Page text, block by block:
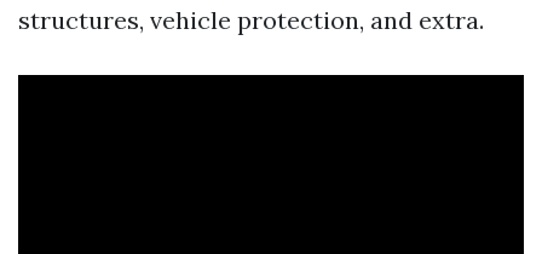
structures, vehicle protection, and extra.